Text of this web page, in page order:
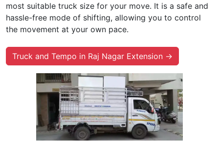
most suitable truck size for your move. It is a safe and
hassle-free mode of shifting, allowing you to control
the movement at your own pace.
Truck and Tempo in Raj Nagar Extension →